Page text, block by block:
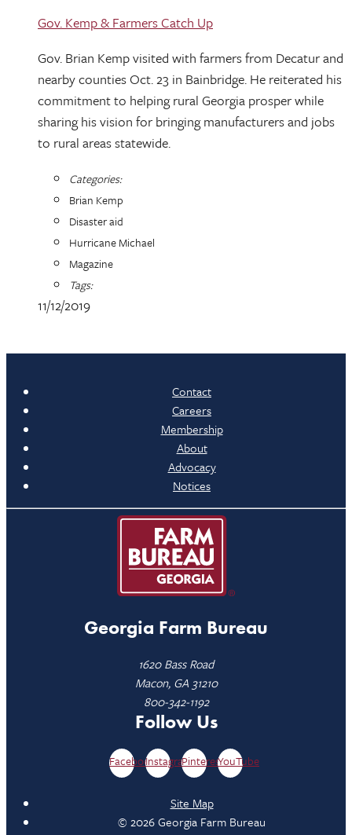
Gov. Kemp & Farmers Catch Up
Gov. Brian Kemp visited with farmers from Decatur and
nearby counties Oct. 23 in Bainbridge. He reiterated his
commitment to helping rural Georgia prosper while
sharing his vision for bringing manufacturers and jobs
to rural areas statewide.
Categories:
Brian Kemp
Disaster aid
Hurricane Michael
Magazine
Tags:
11/12/2019
Contact
Careers
Membership
About
Advocacy
Notices
Georgia Farm Bureau
1620 Bass Road
Macon, GA 31210
800-342-1192
Follow Us
FacebookInstagramPinterestYouTube
Site Map
© 2026 Georgia Farm Bureau